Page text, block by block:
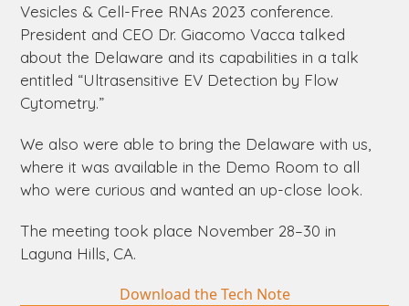
Vesicles & Cell-Free RNAs 2023 conference.
President and CEO Dr. Giacomo Vacca talked
about the Delaware and its capabilities in a talk
entitled “Ultrasensitive EV Detection by Flow
Cytometry.”
We also were able to bring the Delaware with us,
where it was available in the Demo Room to all
who were curious and wanted an up-close look.
The meeting took place November 28–30 in
Laguna Hills, CA.
Download the Tech Note